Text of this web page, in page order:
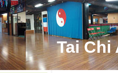
Tai Chi